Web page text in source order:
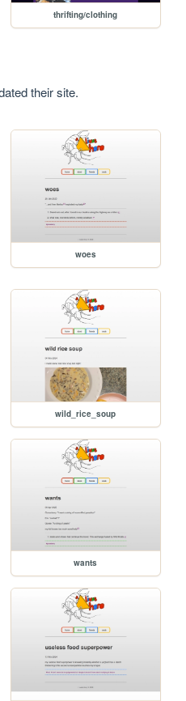
thrifting/clothing
their site.
woes
wild_rice_soup
wants